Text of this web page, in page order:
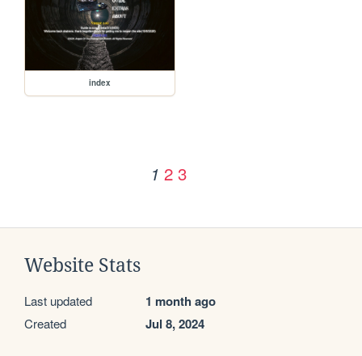
index
1 2 3
Website Stats
Last updated 1 month ago
Created Jul 8, 2024